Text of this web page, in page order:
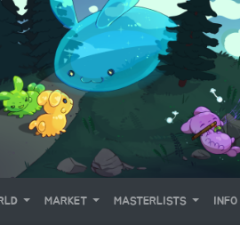
MARKET MASTERLISTS INFO